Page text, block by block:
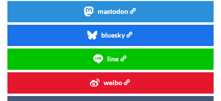
mastodon
bluesky
line
weibo